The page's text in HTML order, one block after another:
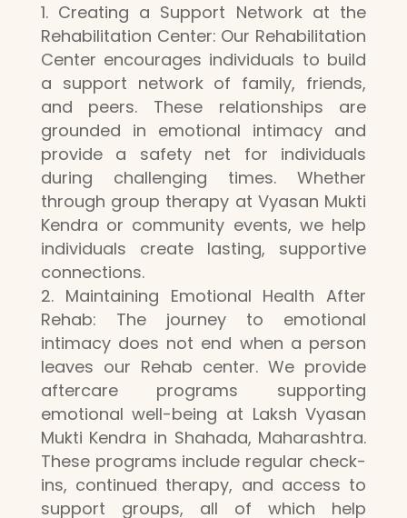
Creating a Support Network at the
Rehabilitation Center: Our Rehabilitation
Center encourages individuals to build
a support network of family, friends,
and peers. These relationships are
grounded in emotional intimacy and
provide a safety net for individuals
during challenging times. Whether
through group therapy at Vyasan Mukti
Kendra or community events, we help
individuals create lasting, supportive
connections.
Maintaining Emotional Health After
Rehab: The journey to emotional
intimacy does not end when a person
leaves our Rehab center. We provide
aftercare programs supporting
emotional well-being at Laksh Vyasan
Mukti Kendra in Shahada, Maharashtra.
These programs include regular check-
ins, continued therapy, and access to
support groups, all of which help